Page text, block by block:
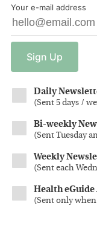
Your e-mail address
Sign Up
Daily
(Sent 5 days /
Bi-weekly
(Sent Tuesday
Weekly
(Sent each
Health
(Sent only